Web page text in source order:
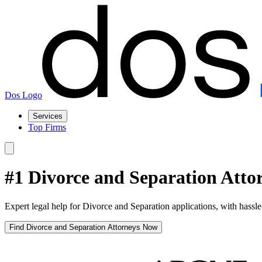
Dos Logo
Services
Top Firms
#1 Divorce and Separation
Expert legal help for Divorce and Separation applications, with
Find Divorce and Separation Attorneys Now